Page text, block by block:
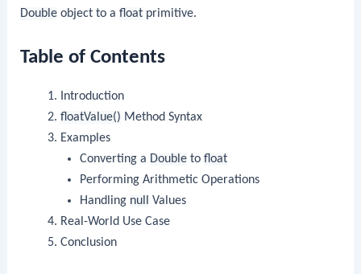
Double object to afloat primitive.
Table of Contents
Introduction
floatValue() Method Syntax
Examples
Converting a Double tofloat
Performing Arithmetic Operations
Handling null
Values
Real-World Use Case
Conclusion